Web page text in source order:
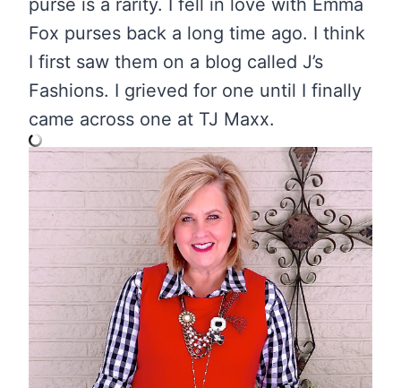
purse is a rarity. I fell in love with Emma
Fox purses back a long time ago. I think
I first saw them on a blog called J’s
Fashions. I grieved for one until I finally
came across one at TJ Maxx.